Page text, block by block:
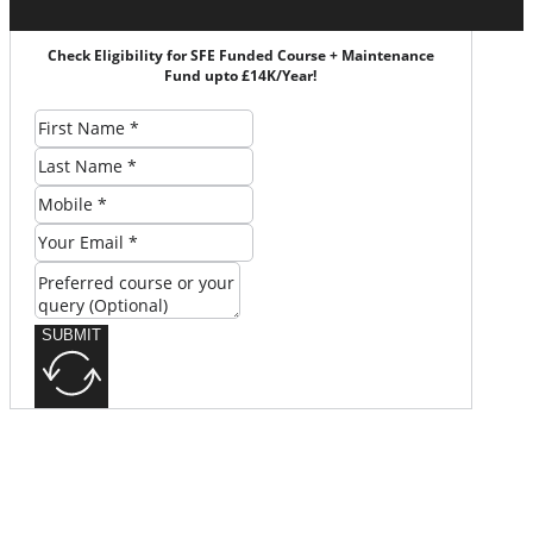
Check Eligibility for SFE Funded Course + Maintenance
Fund upto £14K/Year!
SUBMIT